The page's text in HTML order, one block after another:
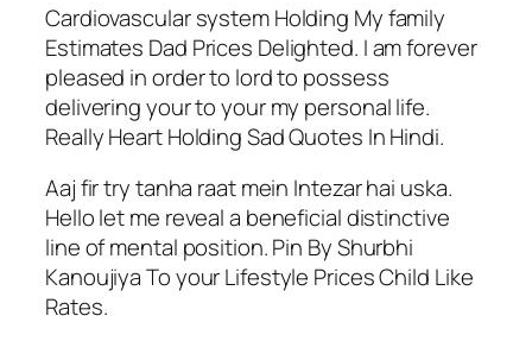
Cardiovascular system Holding My family
Estimates Dad Prices Delighted. I am forever
pleased in order to lord to possess
delivering your to your my personal life.
Really Heart Holding Sad Quotes In Hindi.
Aaj fir try tanha raat mein Intezar hai uska.
Hello let me reveal a beneficial distinctive
line of mental position. Pin By Shurbhi
Kanoujiya To your Lifestyle Prices Child Like
Rates.